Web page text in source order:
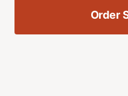
Order